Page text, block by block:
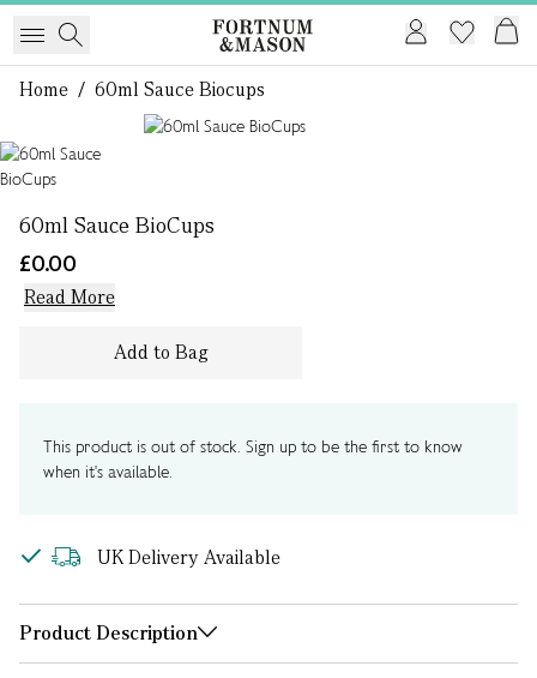
Home / 60ml Sauce Biocups
60ml Sauce BioCups
£0.00
Read More
Add to Bag
This product is out of stock. Sign up to be the first to know
when it's available.
UK Delivery Available
Product Description